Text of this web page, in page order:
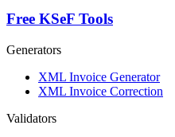
Free KSeF Tools
Generators
XML Invoice Generator
XML Invoice Correction
Validators